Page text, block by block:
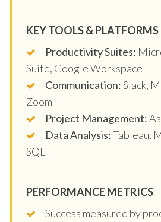
KEY TOOLS & PLATFORMS
Productivity Suites:
Suite, Google Workspace
Communication:Slack,
Zoom
Project Management:
Data Analysis:Tableau,
SQL
PERFORMANCE METRICS
Success measured by